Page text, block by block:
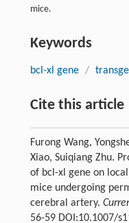
mice.
Keywords
bcl-xl gene /
Cite this article
Furong Wang,
Xiao, Suiqiang Zhu.
of bcl-xl gene on
mice undergoing
cerebral artery.
56-59 DOI:10.1007/